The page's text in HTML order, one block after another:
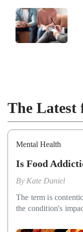
The Latest
Mental Health
Is Food
By Kate Daniel
The term is
the condition's